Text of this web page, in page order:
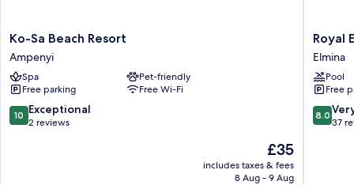
Ko-
Sa
Beach
Resort
Ampenyi
Ko-Sa Beach Resort
Ampenyi
Spa
Pet-friendly
Free parking
Free Wi-Fi
10.0
out
10 Exceptional
2 reviews
The
price
is
£35
includes taxes & fees
8 Aug - 9 Aug
Royal
Elmount
Hotel
Elmina
Royal
Elmina
Pool
Free
8.0
out
8.0
37